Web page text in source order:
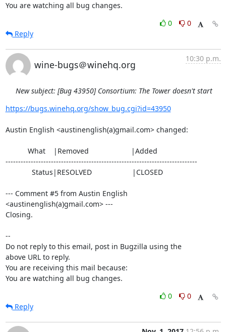
You are watching all bug changes.
0
0
Reply
wine-bugs＠winehq.org
10:30 p.m.
New subject: [Bug 43950] Consortium: The Tower doesn't start
https://bugs.winehq.org/show_bug.cgi?id=43950
Austin English <austinenglish(a)gmail.com> changed:
----------------------------------------------------------------------------
--- Comment #5 from Austin English
<austinenglish(a)gmail.com> ---
Closing.
--
Do not reply to this email, post in Bugzilla using the
above URL to reply.
You are receiving this mail because:
You are watching all bug changes.
0
0
Reply